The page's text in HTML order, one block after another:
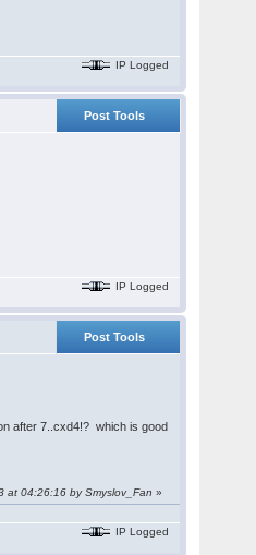
IP Logged
Post Tools
IP Logged
Post Tools
after 7..cxd4!? which is good
at 04:26:16 bySmyslov_Fan »
IP Logged